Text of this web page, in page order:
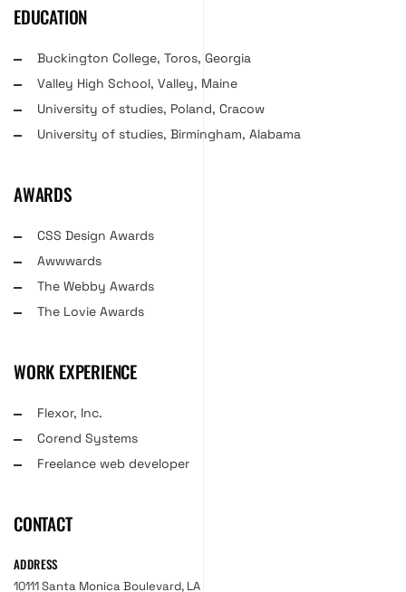
EDUCATION
Buckington College, Toros, Georgia
Valley High School, Valley, Maine
University of studies, Poland, Cracow
University of studies, Birmingham, Alabama
AWARDS
CSS Design Awards
Awwwards
The Webby Awards
The Lovie Awards
WORK EXPERIENCE
Flexor, Inc.
Corend Systems
Freelance web developer
CONTACT
ADDRESS
10111 Santa Monica Boulevard, LA